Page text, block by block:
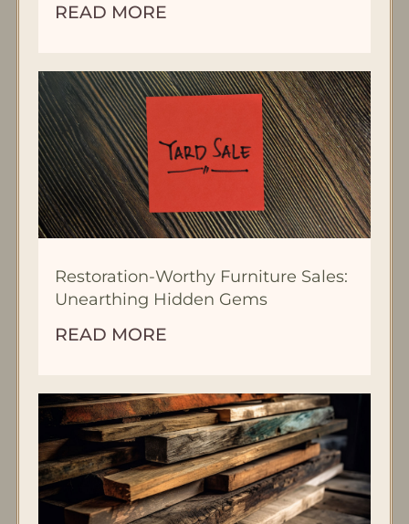
READ MORE
Restoration-Worthy Furniture Sales:
Unearthing Hidden Gems
READ MORE